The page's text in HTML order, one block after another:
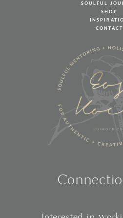
SOULFUL
SHOP
CONTACT